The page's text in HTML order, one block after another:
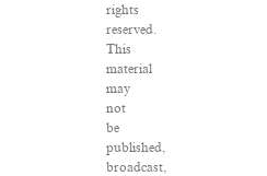
rights
reserved.
This
material
may
not
be
published,
broadcast,